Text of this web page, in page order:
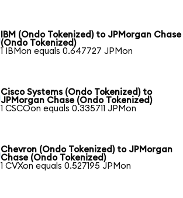
IBM (Ondo Tokenized) to JPMorgan Chase
(Ondo Tokenized)
1 IBMon equals 0.647727 JPMon
Cisco Systems (Ondo Tokenized) to
JPMorgan Chase (Ondo Tokenized)
1 CSCOon equals 0.335711 JPMon
Chevron (Ondo Tokenized) to JPMorgan
Chase (Ondo Tokenized)
1 CVXon equals 0.527195 JPMon